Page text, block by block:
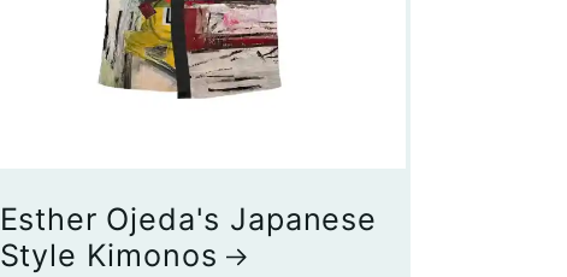
Esther Ojeda's Japanese
Style Kimonos